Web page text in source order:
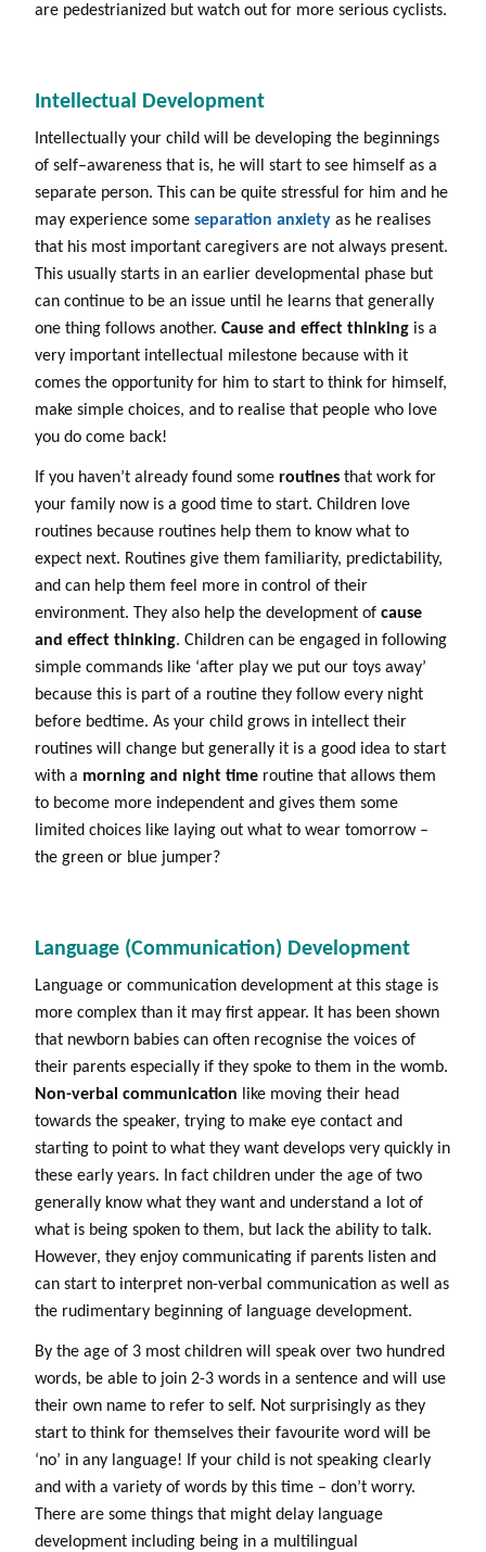
are pedestrianized but watch out for more serious cyclists.
Intellectual Development
Intellectually your child will be developing the beginnings
of self–awareness that is, he will start to see himself as a
separate person. This can be quite stressful for him and he
may experience some separation anxiety as he realises
that his most important caregivers are not always present.
This usually starts in an earlier developmental phase but
can continue to be an issue until he learns that generally
one thing follows another. Cause and effect thinking is a
very important intellectual milestone because with it
comes the opportunity for him to start to think for himself,
make simple choices, and to realise that people who love
you do come back!
If you haven’t already found some routines that work for
your family now is a good time to start. Children love
routines because routines help them to know what to
expect next. Routines give them familiarity, predictability,
and can help them feel more in control of their
environment. They also help the development of cause
and effect thinking. Children can be engaged in following
simple commands like ‘after play we put our toys away’
because this is part of a routine they follow every night
before bedtime. As your child grows in intellect their
routines will change but generally it is a good idea to start
with a morning and night time routine that allows them
to become more independent and gives them some
limited choices like laying out what to wear tomorrow –
the green or blue jumper?
Language (Communication) Development
Language or communication development at this stage is
more complex than it may first appear. It has been shown
that newborn babies can often recognise the voices of
their parents especially if they spoke to them in the womb.
Non-verbal communication like moving their head
towards the speaker, trying to make eye contact and
starting to point to what they want develops very quickly in
these early years. In fact children under the age of two
generally know what they want and understand a lot of
what is being spoken to them, but lack the ability to talk.
However, they enjoy communicating if parents listen and
can start to interpret non-verbal communication as well as
the rudimentary beginning of language development.
By the age of 3 most children will speak over two hundred
words, be able to join 2-3 words in a sentence and will use
their own name to refer to self. Not surprisingly as they
start to think for themselves their favourite word will be
‘no’ in any language! If your child is not speaking clearly
and with a variety of words by this time – don’t worry.
There are some things that might delay language
development including being in a multilingual